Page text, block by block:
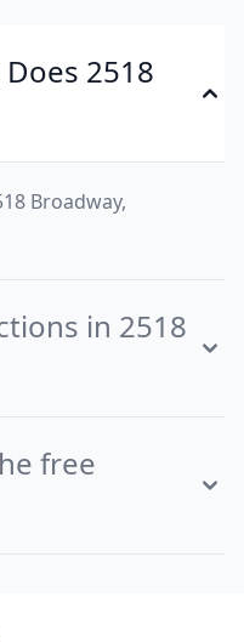
2518
Broadway,
in 2518
free